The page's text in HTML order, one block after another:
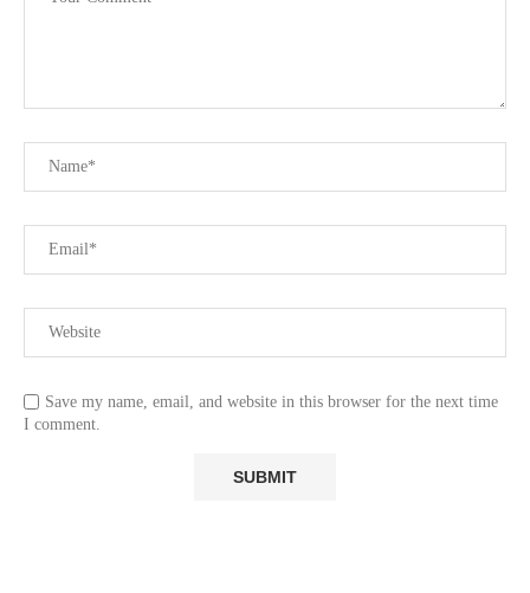
Save my name, email, and website in this browser for the next time
I comment.